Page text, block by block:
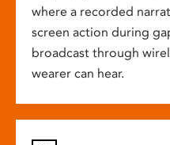
where a recorded
screen action during
broadcast through
wearer can hear.